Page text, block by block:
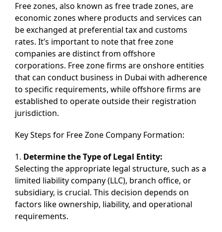
Free zones, also known as free trade zones, are
economic zones where products and services can
be exchanged at preferential tax and customs
rates. It’s important to note that free zone
companies are distinct from offshore
corporations. Free zone firms are onshore entities
that can conduct business in Dubai with adherence
to specific requirements, while offshore firms are
established to operate outside their registration
jurisdiction.
Key Steps for Free Zone Company Formation:
1. Determine the Type of Legal Entity:
Selecting the appropriate legal structure, such as a
limited liability company (LLC), branch office, or
subsidiary, is crucial. This decision depends on
factors like ownership, liability, and operational
requirements.